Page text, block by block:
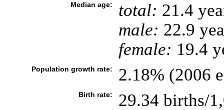
Median age: total: 21.4
male: 22.9
female: 19.4
Population growth rate: 2.18% (2006
Birth rate: 29.34 births/